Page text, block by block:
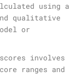
using a
qualitative
or
involves
ranges and